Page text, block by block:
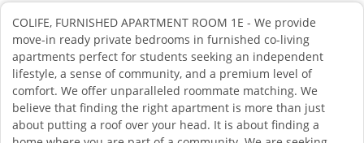
COLIFE, FURNISHED APARTMENT ROOM 1E - We provide
move-in ready private bedrooms in furnished co-living
apartments perfect for students seeking an independent
lifestyle, a sense of community, and a premium level of
comfort. We offer unparalleled roommate matching. We
believe that finding the right apartment is more than just
about putting a roof over your head. It is about finding a